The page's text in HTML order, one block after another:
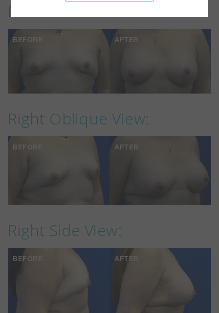
Front View:
BEFORE AFTER
Right Oblique View:
BEFORE AFTER
Right Side View:
BEFORE AFTER